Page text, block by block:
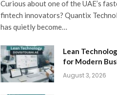
Curious about one of the UAE’s
fintech innovators? Quantix
has quietly become…
Lean
for Modern
August 3, 2026